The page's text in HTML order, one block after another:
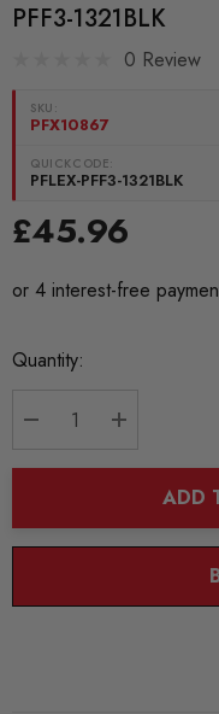
PFF3-1321BLK
0 Review
SKU:
PFX10867
QUICKCODE:
PFLEX-PFF3-1321BLK
£45.96
Current
Quantity:
ADD